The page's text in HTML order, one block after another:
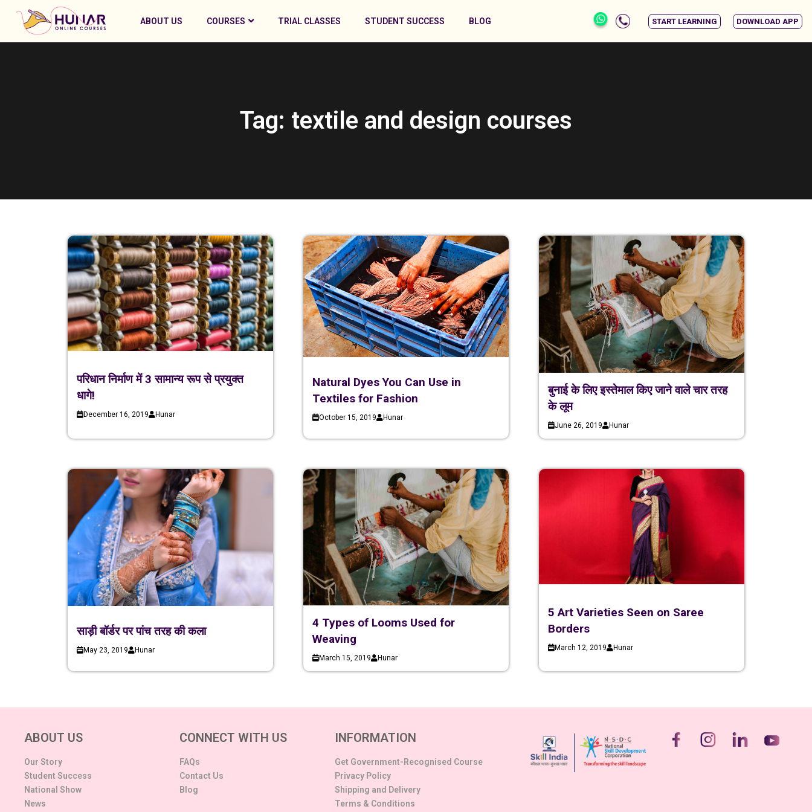
ABOUT US COURSES TRIAL CLASSES STUDENT SUCCESS BLOG START LEARNING DOWNLOAD APP
Tag: textile and design courses
परिधान निर्माण में 3 सामान्य रूप से प्रयुक्त
धागे!
December 16, 2019 Hunar
Natural Dyes You Can Use in
Textiles for Fashion
October 15, 2019 Hunar
बुनाई के लिए इस्तेमाल किए जाने वाले चार तरह
के लूम
June 26, 2019 Hunar
साड़ी बॉर्डर पर पांच तरह की कला
May 23, 2019 Hunar
4 Types of Looms Used for
Weaving
March 15, 2019 Hunar
5 Art Varieties Seen on Saree
Borders
March 12, 2019 Hunar
ABOUT US
Our Story
Student Success
National Show
News
CONNECT WITH US
FAQs
Contact Us
Blog
INFORMATION
Get Government-Recognised Course
Privacy Policy
Shipping and Delivery
Terms & Conditions